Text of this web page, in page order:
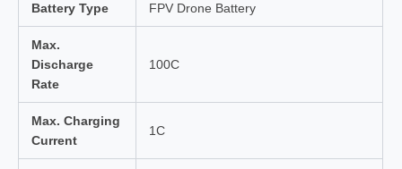
Battery Type FPV Drone Battery
Max.
Discharge
Rate
100C
Max. Charging
Current
1C